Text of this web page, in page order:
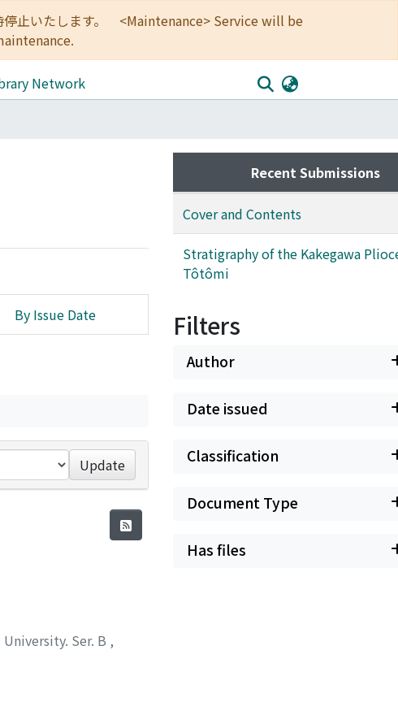
停止いたします。 <Maintenance> Service will be
Network
By Issue Date
Update
Ser. B ,
Recent Submissions
Cover and Contents
Stratigraphy of the Kakegawa
Tôtômi
Filters
Author
Date issued
Classification
Document Type
Has files